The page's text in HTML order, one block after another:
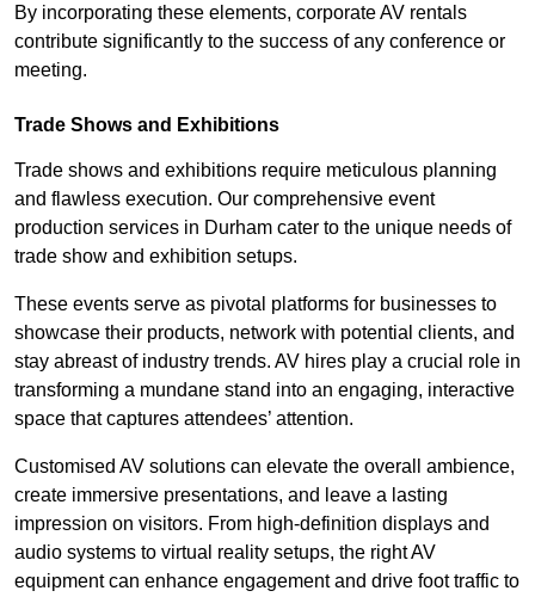
By incorporating these elements, corporate AV rentals
contribute significantly to the success of any conference or
meeting.
Trade Shows and Exhibitions
Trade shows and exhibitions require meticulous planning
and flawless execution. Our comprehensive event
production services in Durham cater to the unique needs of
trade show and exhibition setups.
These events serve as pivotal platforms for businesses to
showcase their products, network with potential clients, and
stay abreast of industry trends. AV hires play a crucial role in
transforming a mundane stand into an engaging, interactive
space that captures attendees’ attention.
Customised AV solutions can elevate the overall ambience,
create immersive presentations, and leave a lasting
impression on visitors. From high-definition displays and
audio systems to virtual reality setups, the right AV
equipment can enhance engagement and drive foot traffic to